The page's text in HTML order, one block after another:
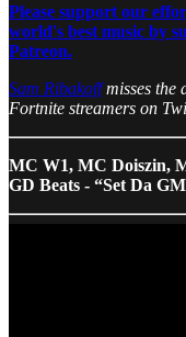
Please support our
world's best music by
Patreon.
Sam Ribakoffmisses the
Fortnite streamers on
MC W1, MC Doiszin,
GD Beats - “Set Da